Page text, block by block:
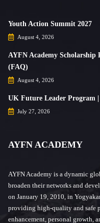
Youth Action Summit 2027
August 4, 2026
AYFN Academy Scholarship
(FAQ)
August 4, 2026
UK Future Leader Program |
July 27, 2026
AYFN ACADEMY
AYFN Academy is a dynamic
broaden their networks and
on January 19, 2010, in
providing high-quality and safe
enhancement, personal growth,